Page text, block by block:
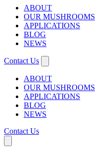
ABOUT
OUR MUSHROOMS
APPLICATIONS
BLOG
NEWS
Contact Us
ABOUT
OUR MUSHROOMS
APPLICATIONS
BLOG
NEWS
Contact Us